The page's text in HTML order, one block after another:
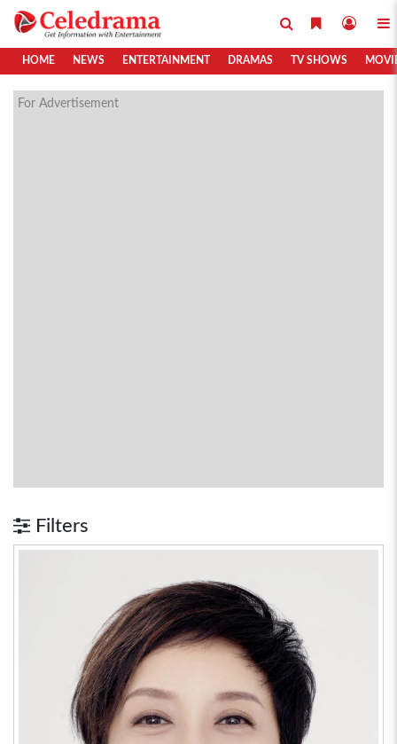
HOME NEWS ENTERTAINMENT DRAMAS TV SHOWS
For Advertisement
Filters